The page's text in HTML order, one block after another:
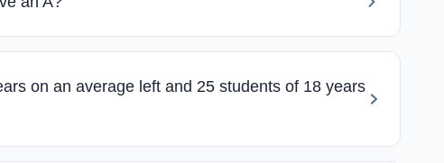
on an average left and 25 students of 18 years